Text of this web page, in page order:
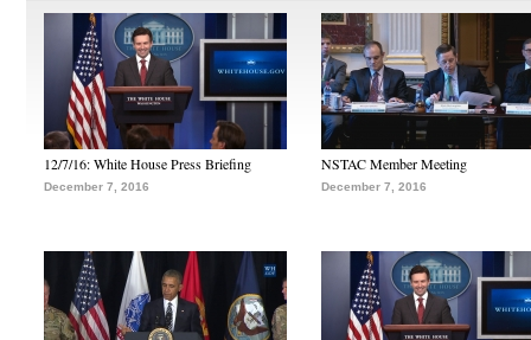
12/7/16: White House Press Briefing
December 7, 2016
NSTAC Member Meeting
December 7, 2016